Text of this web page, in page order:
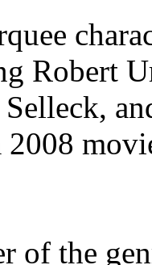
Robert
2008
of the